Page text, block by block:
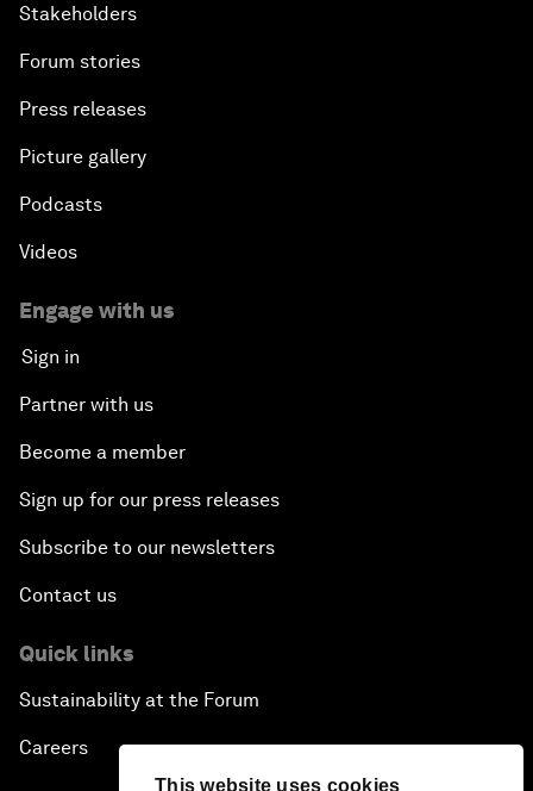
This website uses cookies
Stakeholders
Forum stories
Press releases
Picture gallery
Podcasts
Videos
Engage with us
Sign in
Partner with us
Become a member
Sign up for our press releases
Subscribe to our newsletters
Contact us
Quick links
Sustainability at the Forum
Careers